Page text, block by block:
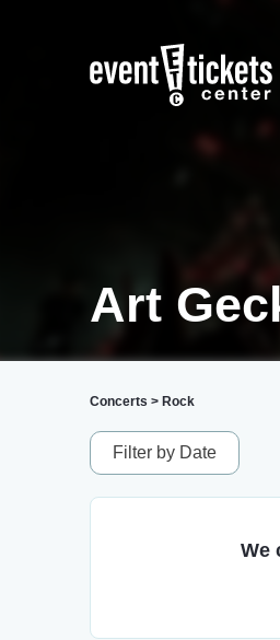
Art
Concerts > Rock
Filter by Date
We